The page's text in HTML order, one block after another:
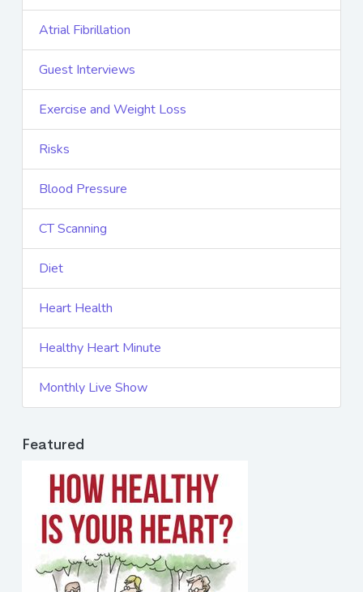
Atrial Fibrillation
Guest Interviews
Exercise and Weight Loss
Risks
Blood Pressure
CT Scanning
Diet
Heart Health
Healthy Heart Minute
Monthly Live Show
Featured